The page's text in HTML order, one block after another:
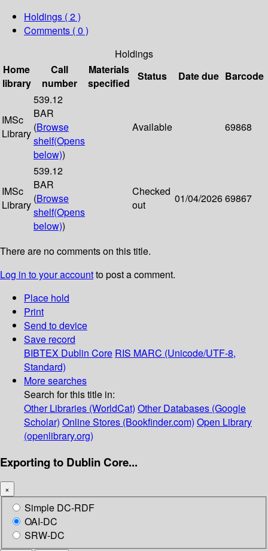
Holdings ( 2 )
Comments ( 0 )
Holdings
Home
library
Call
number
Materials
specified
Status Date due Barcode
IMSc
Library
539.12
BAR
(Browse
shelf(Opens
below))
Available 69868
IMSc
Library
539.12
BAR
(Browse
shelf(Opens
below))
Checked
out
01/04/202669867
There are no comments on this title.
Log in to your accountto post a comment.
Place hold
Print
Send to device
Save record
BIBTEX Dublin Core RIS MARC (Unicode/UTF-8,
Standard)
More searches
Search for this title in:
Other Libraries (WorldCat) Other Databases (Google
Scholar) Online Stores (Bookfinder.com) Open Library
(openlibrary.org)
Exporting to Dublin Core...
×
Simple DC-RDF
OAI-DC
SRW-DC